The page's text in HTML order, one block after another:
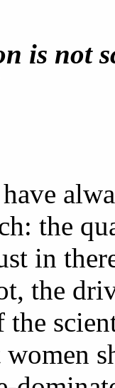
is not
the
in
the
the